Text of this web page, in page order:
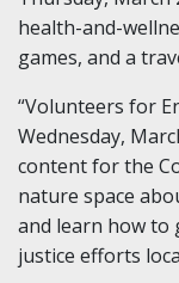
health-and-
games, and a
“Volunteers for
Wednesday,
content for the
nature space
and learn how to
justice efforts